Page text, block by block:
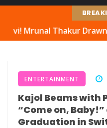
Drawn Into Fresh
ENTERTAINMENT
Kajol Beams with
“Come on,
Graduation in